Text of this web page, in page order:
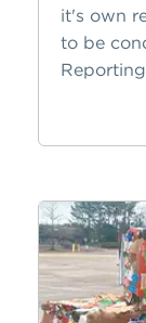
it's own
to be